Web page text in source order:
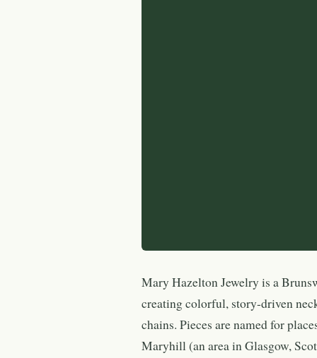
Mary Hazelton Jewelry is a
creating colorful, story-driven
chains. Pieces are named for
Maryhill (an area in Glasgow,